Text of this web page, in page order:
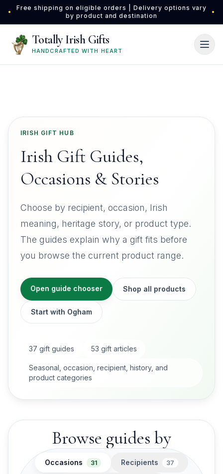
Skip to main content
•
Free shipping on eligible orders | Delivery options vary
by product and destination
•
Totally Irish Gifts
HANDCRAFTED WITH HEART
IRISH GIFT HUB
Irish Gift Guides,
Occasions & Stories
Choose by recipient, occasion, Irish
meaning, heritage story, or product type.
The guides explain why a gift fits before
you browse the current product range.
Open guide chooser Shop all products
Start with Ogham
37 gift guides 53 gift articles
Seasonal, occasion, recipient, history, and
product categories
Browse guides by
Occasions 31 Recipients 37